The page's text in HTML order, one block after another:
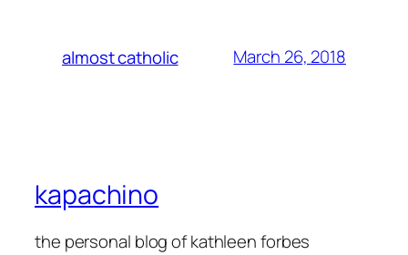
almost catholic March 26, 2018
kapachino
the personal blog of kathleen forbes